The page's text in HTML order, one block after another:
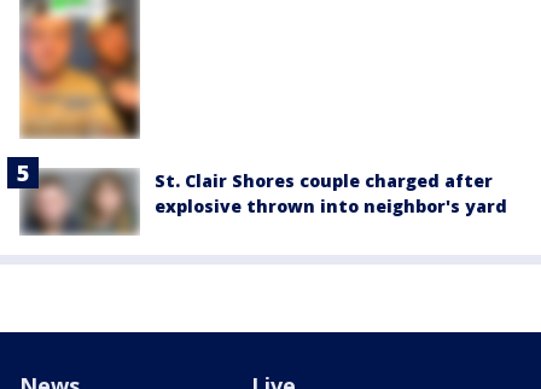
St. Clair Shores couple charged after
explosive thrown into neighbor's yard